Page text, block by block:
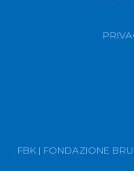
FBK | FONDAZIONE BRUNO KESSLER —